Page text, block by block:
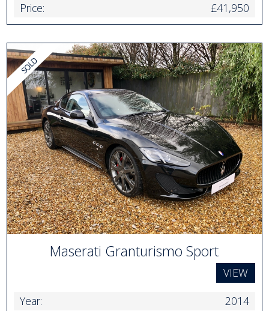
Price:
£41,950
Maserati Granturismo Sport
VIEW
Year:
2014